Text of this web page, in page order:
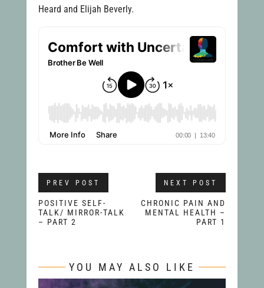
Heard and Elijah Beverly.
PREV POST
POSITIVE SELF-
TALK/ MIRROR-TALK
– PART 2
NEXT POST
CHRONIC PAIN AND
MENTAL HEALTH –
PART 1
YOU MAY ALSO LIKE